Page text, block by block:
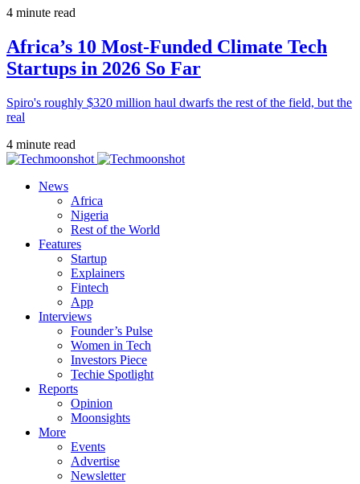
4 minute read
Africa’s 10 Most-Funded Climate Tech
Startups in 2026 So Far
Spiro's roughly $320 million haul dwarfs the rest of the field, but the
real
4 minute read
News
Africa
Nigeria
Rest of the World
Features
Startup
Explainers
Fintech
App
Interviews
Founder’s Pulse
Women in Tech
Investors Piece
Techie Spotlight
Reports
Opinion
Moonsights
More
Events
Advertise
Newsletter